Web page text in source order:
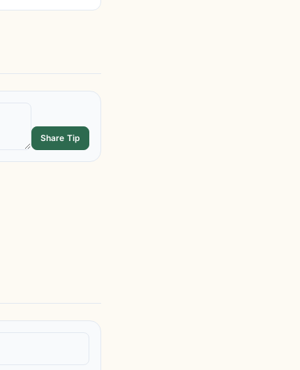
Share Tip